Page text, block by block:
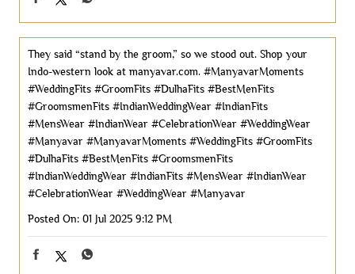
They said “stand by the groom,” so we stood out. Shop your
Indo-western look at manyavar.com. #ManyavarMoments
#WeddingFits #GroomFits #DulhaFits #BestMenFits
#GroomsmenFits #IndianWeddingWear #IndianFits
#MensWear #IndianWear #CelebrationWear #WeddingWear
#Manyavar #ManyavarMoments #WeddingFits #GroomFits
#DulhaFits #BestMenFits #GroomsmenFits
#IndianWeddingWear #IndianFits #MensWear #IndianWear
#CelebrationWear #WeddingWear #Manyavar
Posted On: 01 Jul 2025 9:12 PM